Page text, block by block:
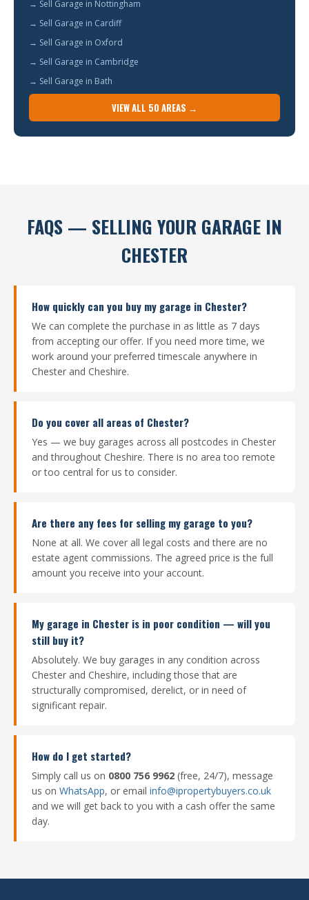
→ Sell Garage in Nottingham
→ Sell Garage in Cardiff
→ Sell Garage in Oxford
→ Sell Garage in Cambridge
→ Sell Garage in Bath
VIEW ALL 50 AREAS →
FAQS — SELLING YOUR GARAGE IN
CHESTER
How quickly can you buy my garage in Chester?
We can complete the purchase in as little as 7 days
from accepting our offer. If you need more time, we
work around your preferred timescale anywhere in
Chester and Cheshire.
Do you cover all areas of Chester?
Yes — we buy garages across all postcodes in Chester
and throughout Cheshire. There is no area too remote
or too central for us to consider.
Are there any fees for selling my garage to you?
None at all. We cover all legal costs and there are no
estate agent commissions. The agreed price is the full
amount you receive into your account.
My garage in Chester is in poor condition — will you
still buy it?
Absolutely. We buy garages in any condition across
Chester and Cheshire, including those that are
structurally compromised, derelict, or in need of
significant repair.
How do I get started?
Simply call us on 0800 756 9962 (free, 24/7), message
us on WhatsApp, or email info@ipropertybuyers.co.uk
and we will get back to you with a cash offer the same
day.